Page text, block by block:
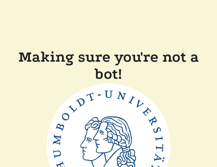
Making sure you're not a
bot!